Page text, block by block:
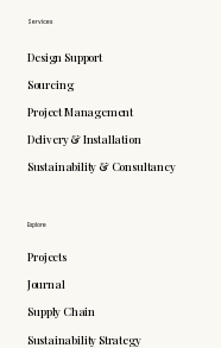
Explore
Projects
Journal
Supply Chain
Sustainability Strategy
Services
Design Support
Sourcing
Project Management
Delivery & Installation
Sustainability & Consultancy